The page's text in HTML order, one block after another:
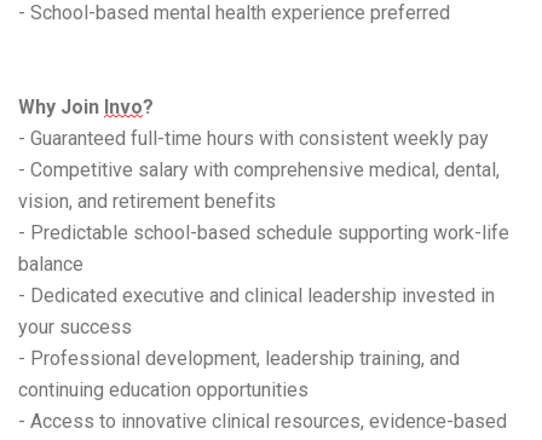
- School-based mental health experience preferred
Why Join Invo?
- Guaranteed full-time hours with consistent weekly pay
- Competitive salary with comprehensive medical, dental,
vision, and retirement benefits
- Predictable school-based schedule supporting work-life
balance
- Dedicated executive and clinical leadership invested in
your success
- Professional development, leadership training, and
continuing education opportunities
- Access to innovative clinical resources, evidence-based